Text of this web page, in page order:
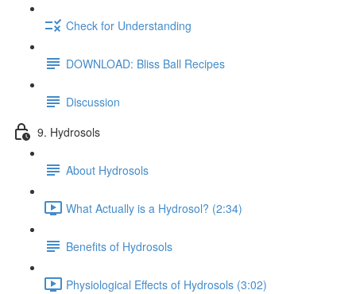
Check for Understanding
DOWNLOAD: Bliss Ball Recipes
Discussion
9. Hydrosols
About Hydrosols
What Actually is a Hydrosol? (2:34)
Benefits of Hydrosols
Physiological Effects of Hydrosols (3:02)